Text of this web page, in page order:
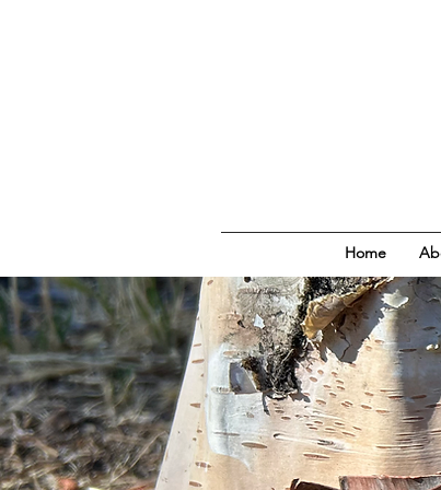
Home